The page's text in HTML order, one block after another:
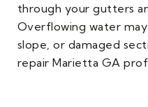
through your gutters
Overflowing water
slope, or damaged
repair Marietta GA